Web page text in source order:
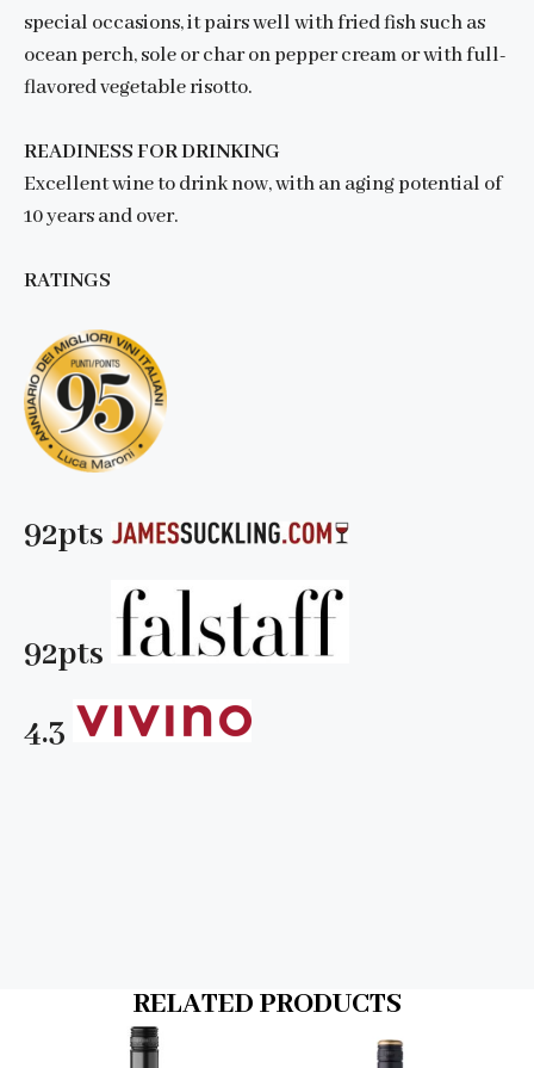
special occasions, it pairs well with fried fish such as
ocean perch, sole or char on pepper cream or with full-
flavored vegetable risotto.
READINESS FOR DRINKING
Excellent wine to drink now, with an aging potential of
10 years and over.
RATINGS
92pts
92pts
4.3
RELATED PRODUCTS